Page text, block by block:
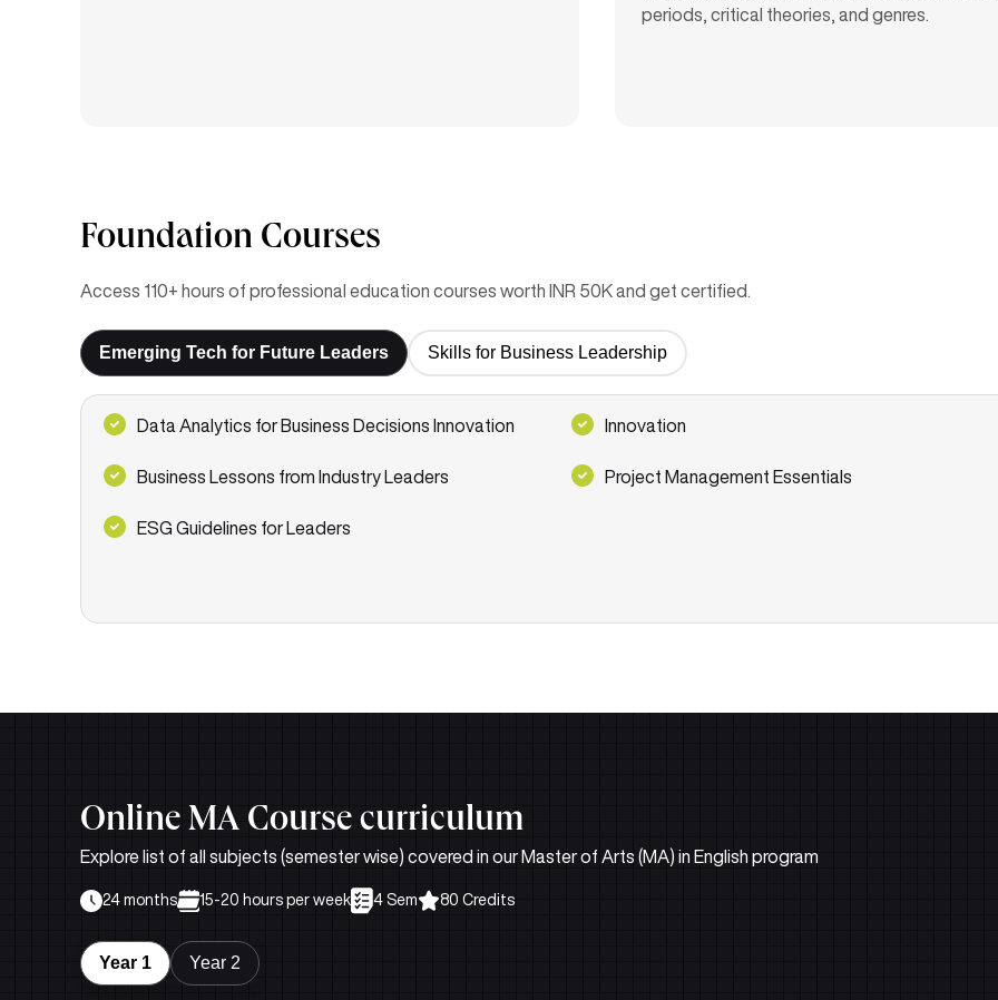
periods, critical theories, and genres.
Foundation Courses
Access 110+ hours of professional education courses worth INR 50K and get certified.
Emerging Tech for Future Leaders Skills for Business Leadership
Data Analytics for Business Decisions Innovation
Business Lessons from Industry Leaders
ESG Guidelines for Leaders
Innovation
Project Management Essentials
Online MA Course curriculum
Explore list of all subjects (semester wise) covered in our Master of Arts (MA) in English program
24 months 15-20 hours per week 4 Sem 80 Credits
Year 1 Year 2